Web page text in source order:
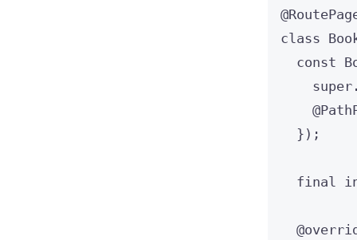
class
const
super
});
final